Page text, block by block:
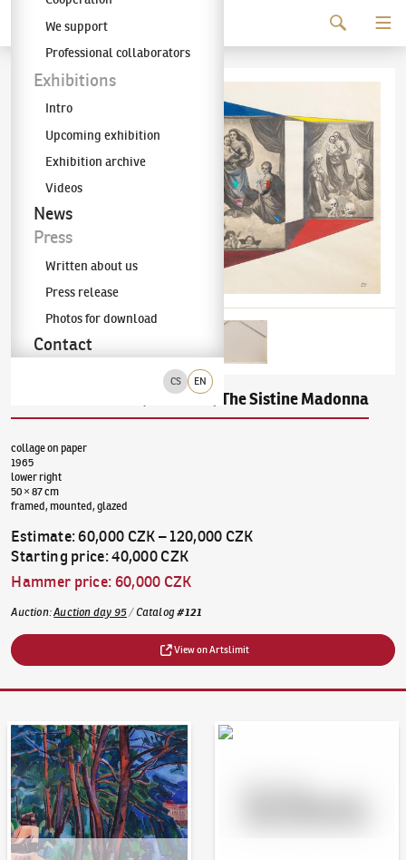
The KODL Gallery
CS EN
We support
Professional collaborators
Exhibitions
Intro
Upcoming exhibition
Exhibition archive
Videos
News
Press
Written about us
Press release
Photos for download
Contact
(1902–1973) The Sistine Madonna
collage on paper
1965
lower right
50 × 87 cm
framed, mounted, glazed
Estimate:60,000 CZK–120,000 CZK
Starting price:40,000 CZK
Hammer price:60,000 CZK
Auction:Auction day 95 /Catalog#121
View on Artslimit
Auction Day 95 Bid online - Artslimit